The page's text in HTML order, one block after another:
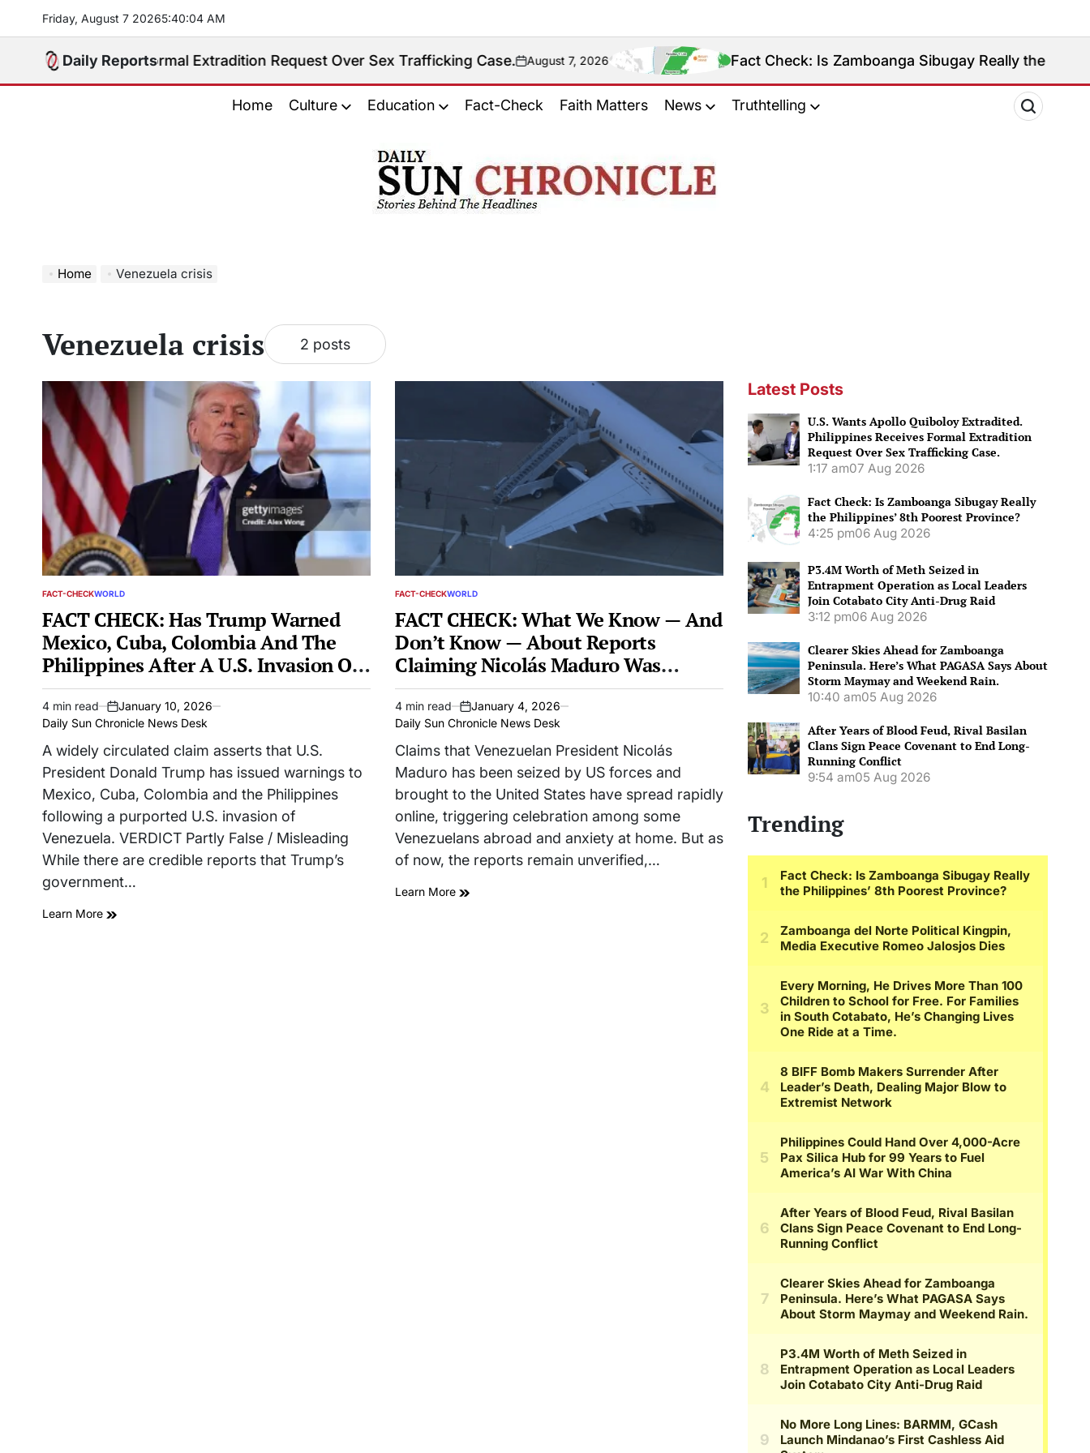
content
Friday, August 7 20265:40:05 AM
Daily Reports
Receives Formal Extradition Request Over Sex Trafficking Case.on
August 7, 2026 Fact Check: Is Zamboanga Sibugay Really the
Home Culture Education Fact-Check Faith Matters News Truthtelling
Home Venezuela crisis
Venezuela crisis 2 posts
POSTED
FACT-CHECKWORLD
FACT CHECK: Has Trump Warned
Mexico, Cuba, Colombia And The
Philippines After A U.S. Invasion Of
Venezuela?
Estimated
read
time
4 min read
on
January 10, 2026
Daily Sun Chronicle News Desk
A widely circulated claim asserts that U.S.
President Donald Trump has issued warnings to
Mexico, Cuba, Colombia and the Philippines
following a purported U.S. invasion of
Venezuela. VERDICT Partly False / Misleading
While there are credible reports that Trump’s
government…
Learn More
POSTED
FACT-CHECKWORLD
FACT CHECK: What We Know — And
Don’t Know — About Reports
Claiming Nicolás Maduro Was
Captured By US Forces
Estimated
read
time
4 min read
on
January 4, 2026
Daily Sun Chronicle News Desk
Claims that Venezuelan President Nicolás
Maduro has been seized by US forces and
brought to the United States have spread rapidly
online, triggering celebration among some
Venezuelans abroad and anxiety at home. But as
of now, the reports remain unverified,…
Learn More
Latest Posts
U.S. Wants Apollo Quiboloy Extradited.
Philippines Receives Formal Extradition
Request Over Sex Trafficking Case.
1:17 am07 Aug 2026
Fact Check: Is Zamboanga Sibugay Really
the Philippines’ 8th Poorest Province?
4:25 pm06 Aug 2026
P3.4M Worth of Meth Seized in
Entrapment Operation as Local Leaders
Join Cotabato City Anti-Drug Raid
3:12 pm06 Aug 2026
Clearer Skies Ahead for Zamboanga
Peninsula. Here’s What PAGASA Says About
Storm Maymay and Weekend Rain.
10:40 am05 Aug 2026
After Years of Blood Feud, Rival Basilan
Clans Sign Peace Covenant to End Long-
Running Conflict
9:54 am05 Aug 2026
Trending